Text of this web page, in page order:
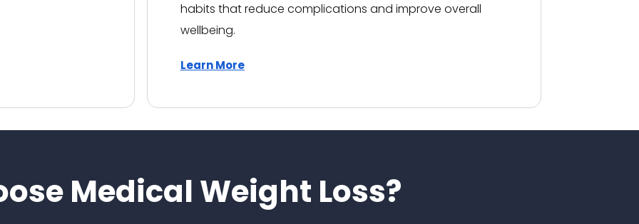
habits that reduce complications and improve overall
wellbeing.
Learn More
Medical Weight Loss?